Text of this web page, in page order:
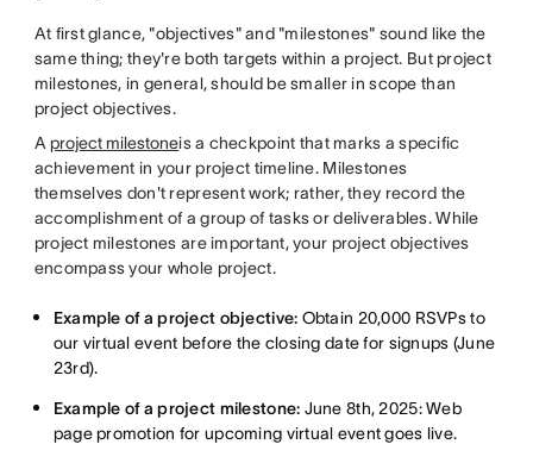
At first glance, "objectives" and "milestones" sound like the
same thing; they're both targets within a project. But project
milestones, in general, should be smaller in scope than
project objectives.
A project milestoneis a checkpoint that marks a specific
achievement in your project timeline. Milestones
themselves don't represent work; rather, they record the
accomplishment of a group of tasks or deliverables. While
project milestones are important, your project objectives
encompass your whole project.
Example of a project objective: Obtain 20,000 RSVPs to
our virtual event before the closing date for signups (June
23rd).
Example of a project milestone: June 8th, 2025: Web
page promotion for upcoming virtual event goes live.